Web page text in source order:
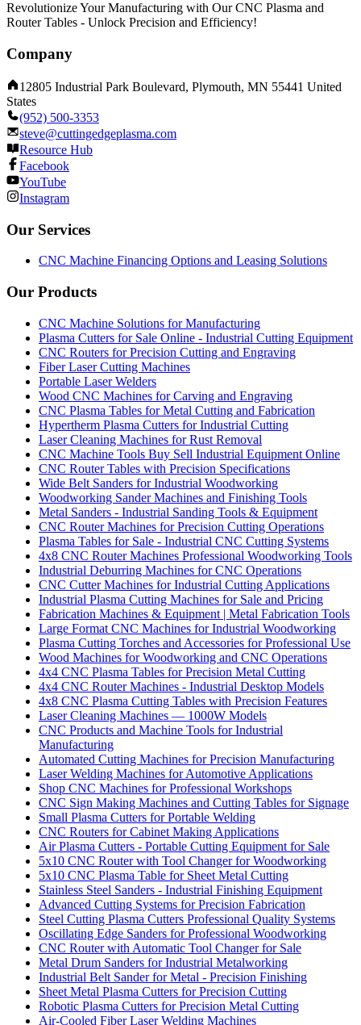
Revolutionize Your Manufacturing with Our CNC Plasma and
Router Tables - Unlock Precision and Efficiency!
Company
12805 Industrial Park Boulevard, Plymouth, MN 55441 United
States
(952) 500-3353
steve@cuttingedgeplasma.com
Resource Hub
Facebook
YouTube
Instagram
Our Services
CNC Machine Financing Options and Leasing Solutions
Our Products
CNC Machine Solutions for Manufacturing
Plasma Cutters for Sale Online - Industrial Cutting Equipment
CNC Routers for Precision Cutting and Engraving
Fiber Laser Cutting Machines
Portable Laser Welders
Wood CNC Machines for Carving and Engraving
CNC Plasma Tables for Metal Cutting and Fabrication
Hypertherm Plasma Cutters for Industrial Cutting
Laser Cleaning Machines for Rust Removal
CNC Machine Tools Buy Sell Industrial Equipment Online
CNC Router Tables with Precision Specifications
Wide Belt Sanders for Industrial Woodworking
Woodworking Sander Machines and Finishing Tools
Metal Sanders - Industrial Sanding Tools & Equipment
CNC Router Machines for Precision Cutting Operations
Plasma Tables for Sale - Industrial CNC Cutting Systems
4x8 CNC Router Machines Professional Woodworking Tools
Industrial Deburring Machines for CNC Operations
CNC Cutter Machines for Industrial Cutting Applications
Industrial Plasma Cutting Machines for Sale and Pricing
Fabrication Machines & Equipment | Metal Fabrication Tools
Large Format CNC Machines for Industrial Woodworking
Plasma Cutting Torches and Accessories for Professional Use
Wood Machines for Woodworking and CNC Operations
4x4 CNC Plasma Tables for Precision Metal Cutting
4x4 CNC Router Machines - Industrial Desktop Models
4x8 CNC Plasma Cutting Tables with Precision Features
Laser Cleaning Machines — 1000W Models
CNC Products and Machine Tools for Industrial
Manufacturing
Automated Cutting Machines for Precision Manufacturing
Laser Welding Machines for Automotive Applications
Shop CNC Machines for Professional Workshops
CNC Sign Making Machines and Cutting Tables for Signage
Small Plasma Cutters for Portable Welding
CNC Routers for Cabinet Making Applications
Air Plasma Cutters - Portable Cutting Equipment for Sale
5x10 CNC Router with Tool Changer for Woodworking
5x10 CNC Plasma Table for Sheet Metal Cutting
Stainless Steel Sanders - Industrial Finishing Equipment
Advanced Cutting Systems for Precision Fabrication
Steel Cutting Plasma Cutters Professional Quality Systems
Oscillating Edge Sanders for Professional Woodworking
CNC Router with Automatic Tool Changer for Sale
Metal Drum Sanders for Industrial Metalworking
Industrial Belt Sander for Metal - Precision Finishing
Sheet Metal Plasma Cutters for Precision Cutting
Robotic Plasma Cutters for Precision Metal Cutting
Air-Cooled Fiber Laser Welding Machines